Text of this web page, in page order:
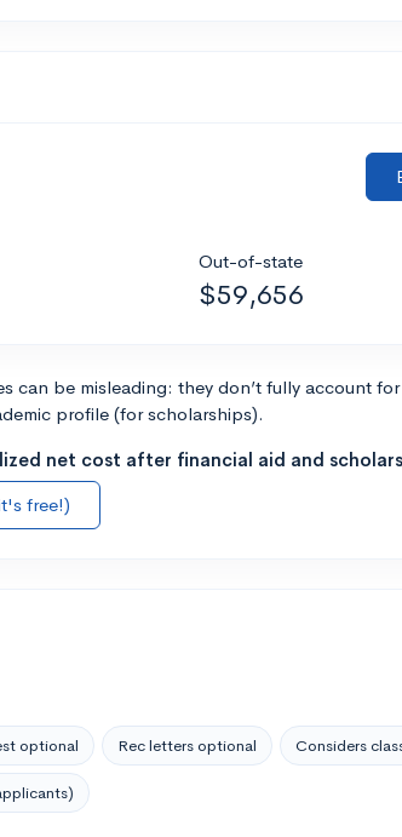
Out-of-state
$59,656
can be misleading: they don’t fully account for
profile (for scholarships).
net cost after financial aid and
free!)
optional Rec letters optional Considers